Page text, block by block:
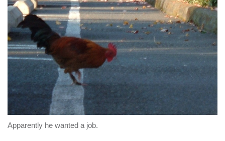
Apparently he wanted a job.